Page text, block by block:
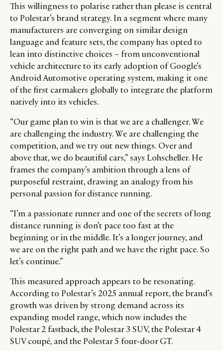
This willingness to polarise rather than please is central
to Polestar’s brand strategy. In a segment where many
manufacturers are converging on similar design
language and feature sets, the company has opted to
lean into distinctive choices – from unconventional
vehicle architecture to its early adoption of Google’s
Android Automotive operating system, making it one
of the first carmakers globally to integrate the platform
natively into its vehicles.
“Our game plan to win is that we are a challenger. We
are challenging the industry. We are challenging the
competition, and we try out new things. Over and
above that, we do beautiful cars,” says Lohscheller. He
frames the company’s ambition through a lens of
purposeful restraint, drawing an analogy from his
personal passion for distance running.
“I’m a passionate runner and one of the secrets of long
distance running is don’t pace too fast at the
beginning or in the middle. It’s a longer journey, and
we are on the right path and we have the right pace. So
let’s continue.”
This measured approach appears to be resonating.
According to Polestar’s 2025 annual report, the brand’s
growth was driven by strong demand across its
expanding model range, which now includes the
Polestar 2 fastback, the Polestar 3 SUV, the Polestar 4
SUV coupé, and the Polestar 5 four-door GT.